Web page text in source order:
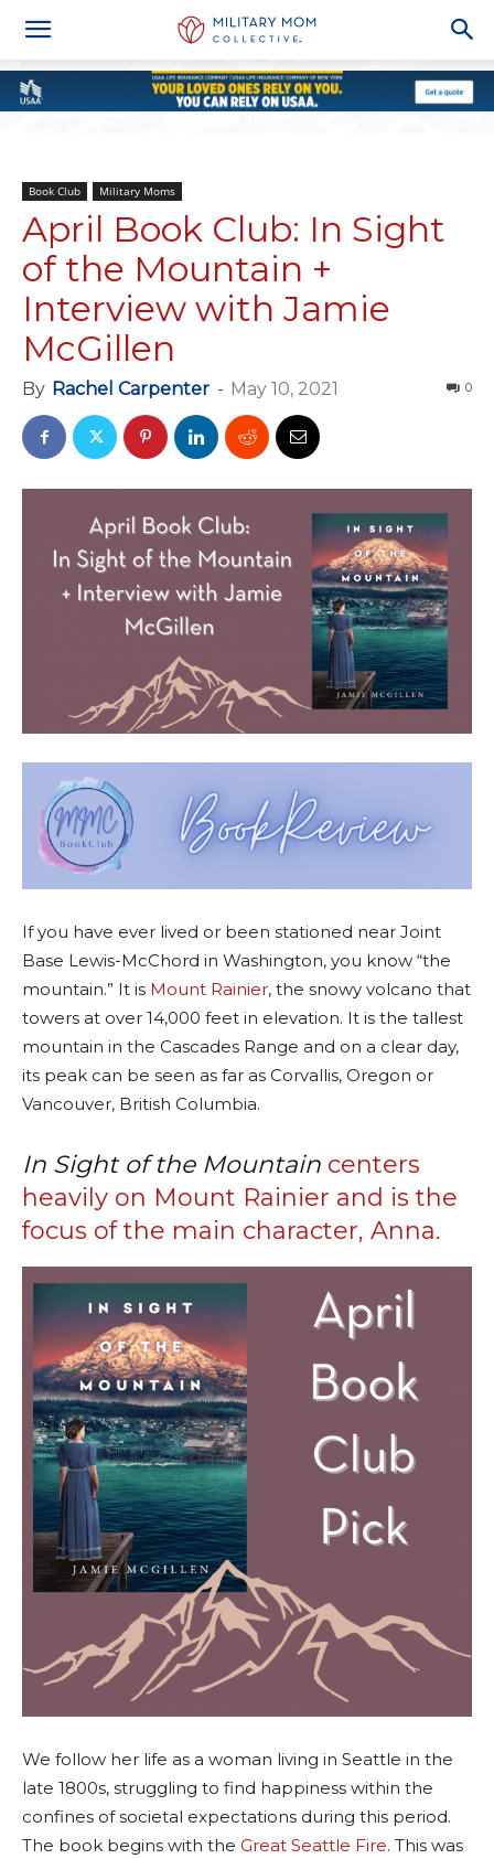
Book Club Military Moms
April Book Club: In Sight
of the Mountain +
Interview with Jamie
McGillen
By Rachel Carpenter - May 10, 2021 0
If you have ever lived or been stationed near Joint
Base Lewis-McChord in Washington, you know “the
mountain.” It is Mount Rainier, the snowy volcano that
towers at over 14,000 feet in elevation. It is the tallest
mountain in the Cascades Range and on a clear day,
its peak can be seen as far as Corvallis, Oregon or
Vancouver, British Columbia.
In Sight of the Mountain centers
heavily on Mount Rainier and is the
focus of the main character, Anna.
We follow her life as a woman living in Seattle in the
late 1800s, struggling to find happiness within the
confines of societal expectations during this period.
The book begins with the Great Seattle Fire. This was